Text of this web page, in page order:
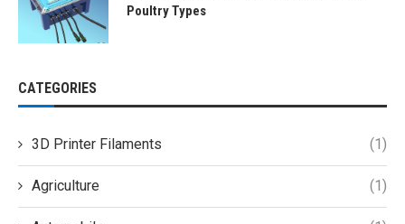
Poultry Types
CATEGORIES
3D Printer Filaments (1)
Agriculture (1)